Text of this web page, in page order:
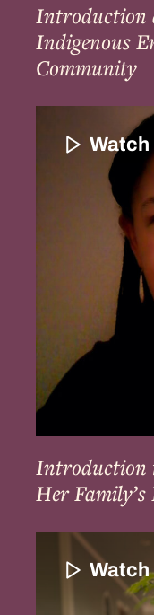
Introduction
Indigenous
Community
Patricia
Rocker
and
Her
Family’s
History
Watch
Introduction
Her
Paula
Watch